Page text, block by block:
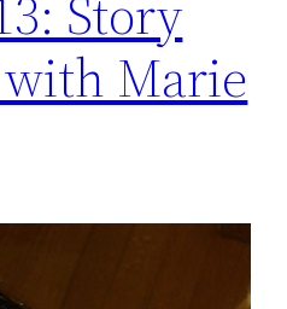
Story
Marie